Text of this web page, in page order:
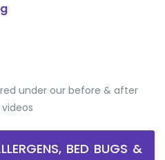
under our before & after
BED BUGS &